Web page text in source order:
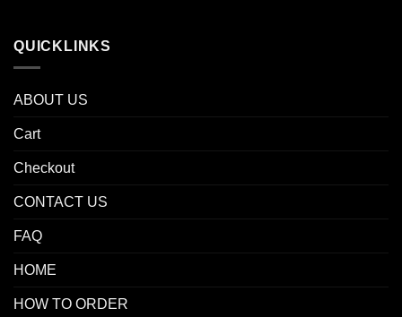
QUICKLINKS
ABOUT US
Cart
Checkout
CONTACT US
FAQ
HOME
HOW TO ORDER